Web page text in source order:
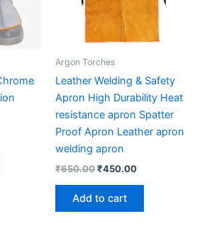
Argon Torches
Leather Welding & Safety
Apron High Durability Heat
resistance apron Spatter
Proof Apron Leather apron
welding apron
₹650.00₹450.00
Add to cart